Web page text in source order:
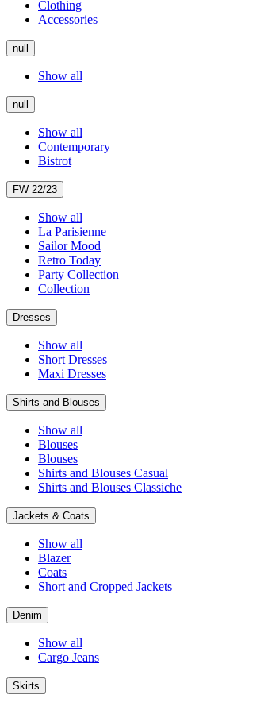
Clothing
Accessories
null
Show all
null
Show all
Contemporary
Bistrot
FW 22/23
Show all
La Parisienne
Sailor Mood
Retro Today
Party Collection
Collection
Dresses
Show all
Short Dresses
Maxi Dresses
Shirts and Blouses
Show all
Blouses
Blouses
Shirts and Blouses Casual
Shirts and Blouses Classiche
Jackets & Coats
Show all
Blazer
Coats
Short and Cropped Jackets
Denim
Show all
Cargo Jeans
Skirts